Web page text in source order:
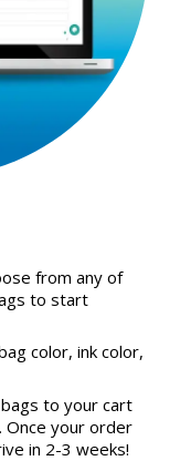
from any of
to start
color, ink color,
to your cart
Once your order
in 2-3 weeks!